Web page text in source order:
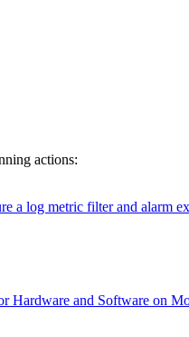
actions:
a log metric filter and alarm
Hardware and Software on